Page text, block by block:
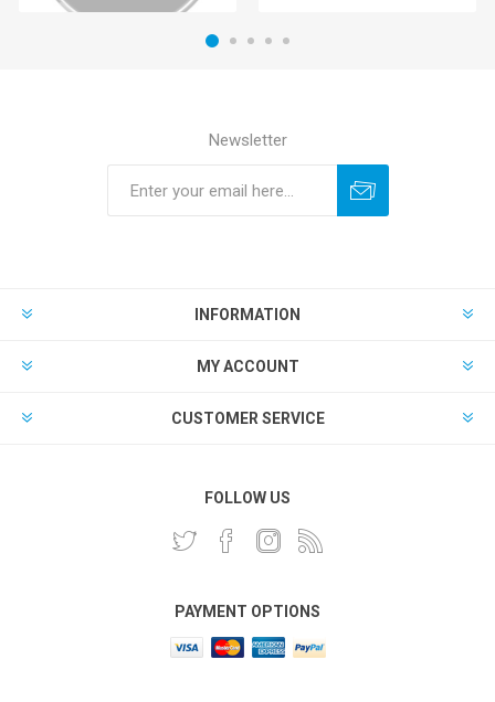
Newsletter
INFORMATION
MY ACCOUNT
CUSTOMER SERVICE
FOLLOW US
PAYMENT OPTIONS